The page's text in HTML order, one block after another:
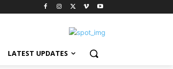
LATEST UPDATES